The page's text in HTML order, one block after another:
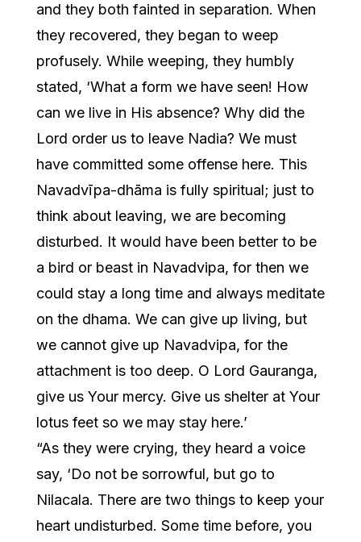
and they both fainted in separation. When
they recovered, they began to weep
profusely. While weeping, they humbly
stated, ‘What a form we have seen! How
can we live in His absence? Why did the
Lord order us to leave Nadia? We must
have committed some offense here. This
Navadvīpa-dhāma is fully spiritual; just to
think about leaving, we are becoming
disturbed. It would have been better to be
a bird or beast in Navadvipa, for then we
could stay a long time and always meditate
on the dhama. We can give up living, but
we cannot give up Navadvipa, for the
attachment is too deep. O Lord Gauranga,
give us Your mercy. Give us shelter at Your
lotus feet so we may stay here.’
“As they were crying, they heard a voice
say, ‘Do not be sorrowful, but go to
Nilacala. There are two things to keep your
heart undisturbed. Some time before, you